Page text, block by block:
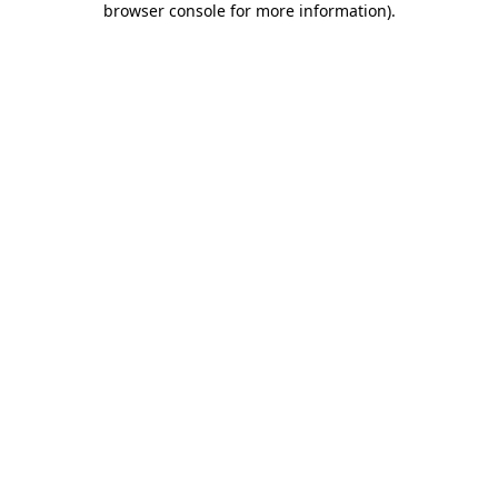
browser console for more information).